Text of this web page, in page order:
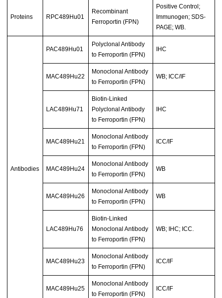
Proteins RPC489Hu01
Recombinant
Ferroportin (FPN)
Positive Control;
Immunogen; SDS-
PAGE; WB.
Antibodies
PAC489Hu01
Polyclonal Antibody
to Ferroportin (FPN)
IHC
MAC489Hu22
Monoclonal Antibody
to Ferroportin (FPN)
WB; ICC/IF
LAC489Hu71
Biotin-Linked
Polyclonal Antibody
to Ferroportin (FPN)
IHC
MAC489Hu21
Monoclonal Antibody
to Ferroportin (FPN)
ICC/IF
MAC489Hu24
Monoclonal Antibody
to Ferroportin (FPN)
WB
MAC489Hu26
Monoclonal Antibody
to Ferroportin (FPN)
WB
LAC489Hu76
Biotin-Linked
Monoclonal Antibody
to Ferroportin (FPN)
WB; IHC; ICC.
MAC489Hu23
Monoclonal Antibody
to Ferroportin (FPN)
ICC/IF
MAC489Hu25
Monoclonal Antibody
to Ferroportin (FPN)
ICC/IF